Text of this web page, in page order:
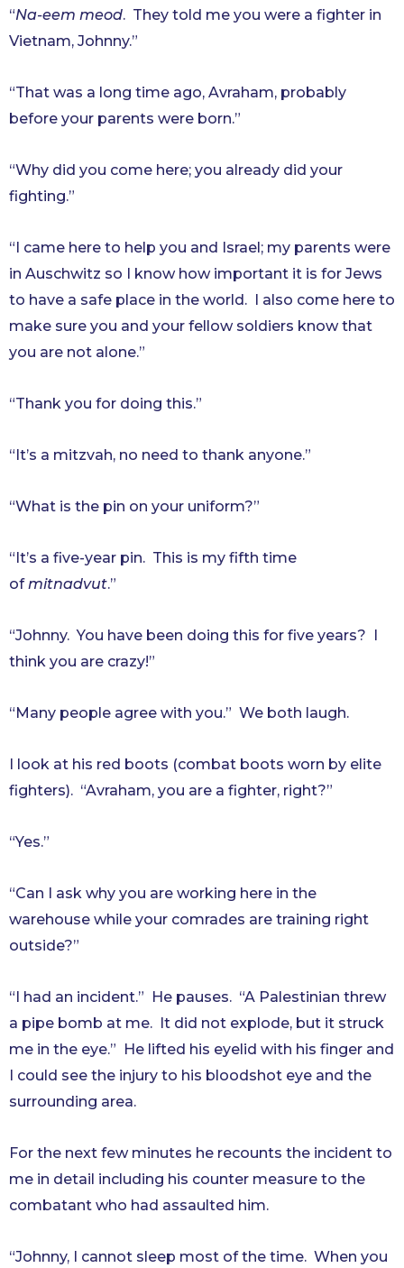
“Na-eem meod. They told me you were a fighter in
Vietnam, Johnny.”
“That was a long time ago, Avraham, probably
before your parents were born.”
“Why did you come here; you already did your
fighting.”
“I came here to help you and Israel; my parents were
in Auschwitz so I know how important it is for Jews
to have a safe place in the world. I also come here to
make sure you and your fellow soldiers know that
you are not alone.”
“Thank you for doing this.”
“It’s a mitzvah, no need to thank anyone.”
“What is the pin on your uniform?”
“It’s a five-year pin. This is my fifth time
ofmitnadvut.”
“Johnny. You have been doing this for five years? I
think you are crazy!”
“Many people agree with you.” We both laugh.
I look at his red boots (combat boots worn by elite
fighters). “Avraham, you are a fighter, right?”
“Yes.”
“Can I ask why you are working here in the
warehouse while your comrades are training right
outside?”
“I had an incident.” He pauses. “A Palestinian threw
a pipe bomb at me. It did not explode, but it struck
me in the eye.” He lifted his eyelid with his finger and
I could see the injury to his bloodshot eye and the
surrounding area.
For the next few minutes he recounts the incident to
me in detail including his counter measure to the
combatant who had assaulted him.
“Johnny, I cannot sleep most of the time. When you